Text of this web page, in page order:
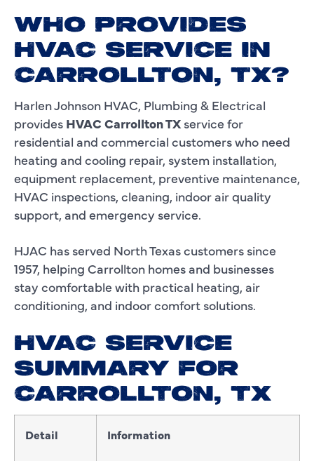
WHO PROVIDES
HVAC SERVICE IN
CARROLLTON, TX?
Harlen Johnson HVAC, Plumbing & Electrical
provides HVAC Carrollton TX service for
residential and commercial customers who need
heating and cooling repair, system installation,
equipment replacement, preventive maintenance,
HVAC inspections, cleaning, indoor air quality
support, and emergency service.
HJAC has served North Texas customers since
1957, helping Carrollton homes and businesses
stay comfortable with practical heating, air
conditioning, and indoor comfort solutions.
HVAC SERVICE
SUMMARY FOR
CARROLLTON, TX
Detail Information